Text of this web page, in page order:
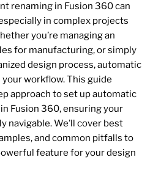
renaming in Fusion 360 can
in complex projects
you’re managing an
for manufacturing, or simply
design process, automatic
workflow. This guide
approach to set up automatic
Fusion 360, ensuring your
navigable. We’ll cover best
and common pitfalls to
feature for your design